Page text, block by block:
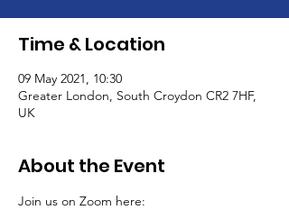
Time & Location
09 May 2021, 10:30
Greater London, South Croydon CR2 7HF,
UK
About the Event
Join us on Zoom here: